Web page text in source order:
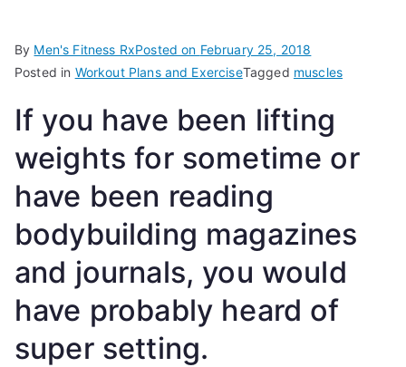
By Men's Fitness RxPosted on February 25, 2018
Posted in Workout Plans and ExerciseTagged muscles
If you have been lifting
weights for sometime or
have been reading
bodybuilding magazines
and journals, you would
have probably heard of
super setting.